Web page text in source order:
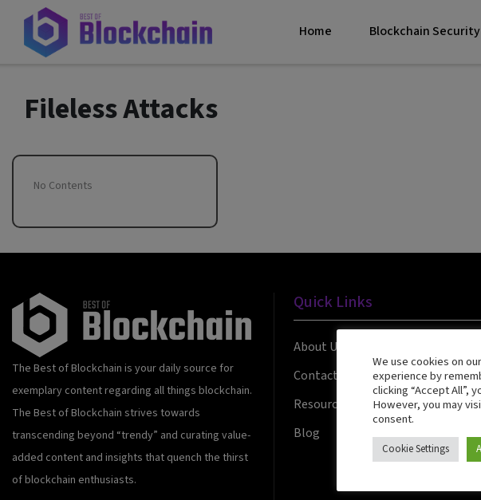
Home Blockchain Security
Fileless Attacks
No Contents
The Best of Blockchain is your daily source for
exemplary content regarding all things blockchain.
The Best of Blockchain strives towards
transcending beyond “trendy” and curating value-
added content and insights that quench the thirst
of blockchain enthusiasts.
Quick Links
About Us
Contact Us
Resources
Blog
We use cookies on
experience by
clicking “Accept All”,
However, you may
consent.
Cookie Settings